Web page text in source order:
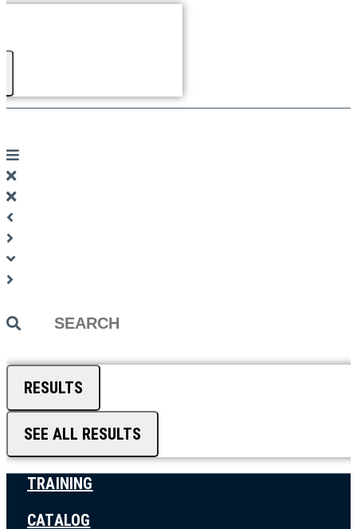
Search
RESULTS
SEE ALL RESULTS
TRAINING
CATALOG